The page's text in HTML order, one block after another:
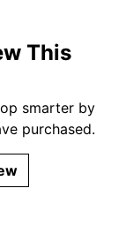
This
smarter by
purchased.